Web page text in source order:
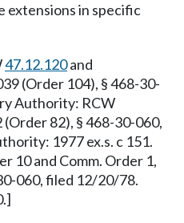
extensions in specific
47.12.120and
(Order 104), § 468-30-
Authority: RCW
(Order 82), § 468-30-060,
1977 ex.s. c 151.
10 and Comm. Order 1,
060, filed 12/20/78.